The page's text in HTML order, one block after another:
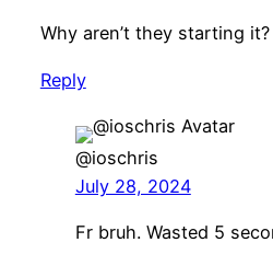
Why aren’t they starting it?
Reply
@ioschris
July 28, 2024
Fr bruh. Wasted 5